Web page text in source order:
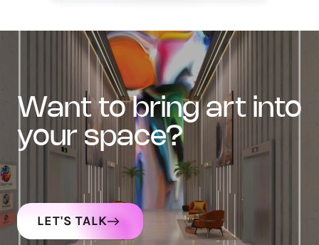
want to bring art into
your space?
LET'S TALK